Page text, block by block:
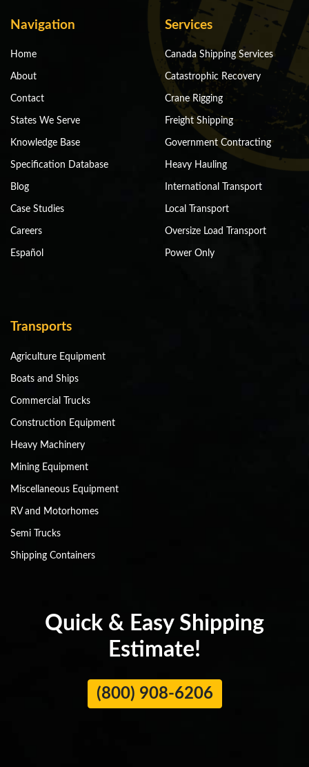
Navigation
Home
About
Contact
States We Serve
Knowledge Base
Specification Database
Blog
Case Studies
Careers
Español
Services
Canada Shipping Services
Catastrophic Recovery
Crane Rigging
Freight Shipping
Government Contracting
Heavy Hauling
International Transport
Local Transport
Oversize Load Transport
Power Only
Transports
Agriculture Equipment
Boats and Ships
Commercial Trucks
Construction Equipment
Heavy Machinery
Mining Equipment
Miscellaneous Equipment
RV and Motorhomes
Semi Trucks
Shipping Containers
Quick & Easy Shipping
Estimate!
(800) 908-6206